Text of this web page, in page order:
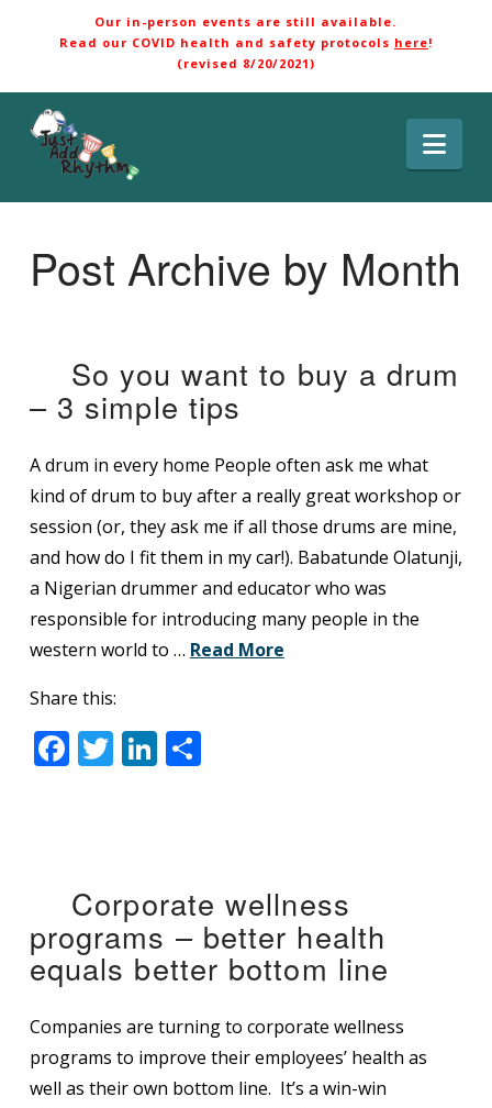
Our in-person events are still available.
Read our COVID health and safety protocols here!
(revised 8/20/2021)
Post Archive by Month
So you want to buy a drum
– 3 simple tips
A drum in every home People often ask me what
kind of drum to buy after a really great workshop or
session (or, they ask me if all those drums are mine,
and how do I fit them in my car!). Babatunde Olatunji,
a Nigerian drummer and educator who was
responsible for introducing many people in the
western world to … Read More
Share this:
Facebook
Twitter
LinkedIn
Share
Corporate wellness
programs – better health
equals better bottom line
Companies are turning to corporate wellness
programs to improve their employees’ health as
well as their own bottom line. It’s a win-win